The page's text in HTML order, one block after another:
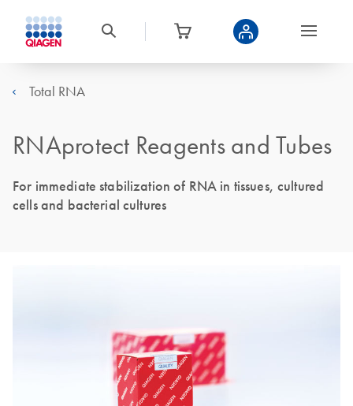
Total RNA
RNAprotect Reagents and Tubes
For immediate stabilization of RNA in tissues, cultured
cells and bacterial cultures